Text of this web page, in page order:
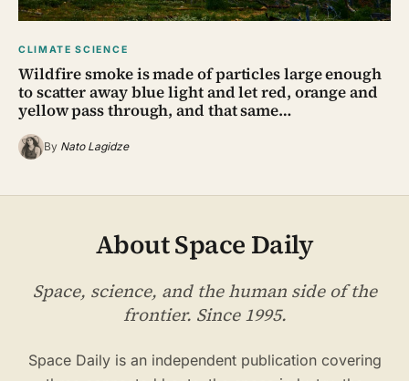
CLIMATE SCIENCE
Wildfire smoke is made of particles large enough
to scatter away blue light and let red, orange and
yellow pass through, and that same…
By Nato Lagidze
About Space Daily
Space, science, and the human side of the
frontier. Since 1995.
Space Daily is an independent publication covering